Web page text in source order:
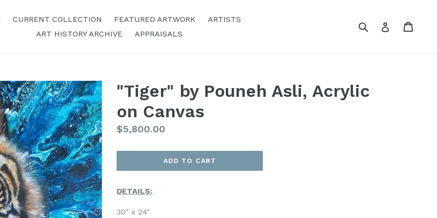
CURRENT COLLECTION FEATURED ARTWORK
ARTISTS
ART HISTORY ARCHIVE
APPRAISALS
Submit Log in
"Tiger" by Pouneh Asli, Acrylic
on Canvas
Regular
$5,800.00
ADD TO CART
DETAILS:
30" x 24"